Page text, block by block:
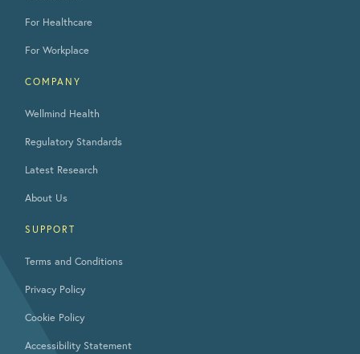
For Healthcare
For Workplace
COMPANY
Wellmind Health
Regulatory Standards
Latest Research
About Us
SUPPORT
Terms and Conditions
Privacy Policy
Cookie Policy
Accessibility Statement